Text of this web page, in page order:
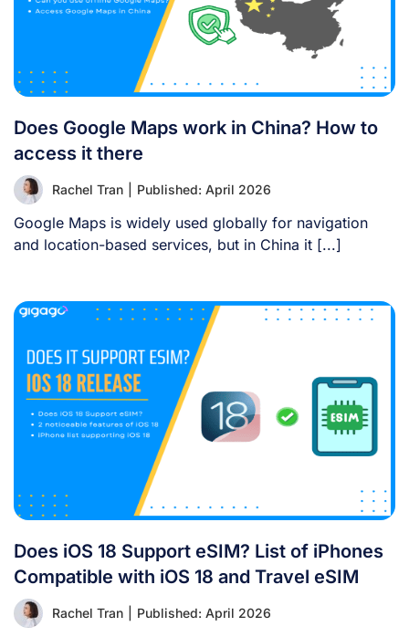
Does Google Maps work in China? How to
access it there
Rachel Tran Published: April 2026
Google Maps is widely used globally for navigation
and location-based services, but in China it [...]
Does iOS 18 Support eSIM? List of iPhones
Compatible with iOS 18 and Travel eSIM
Rachel Tran Published: April 2026